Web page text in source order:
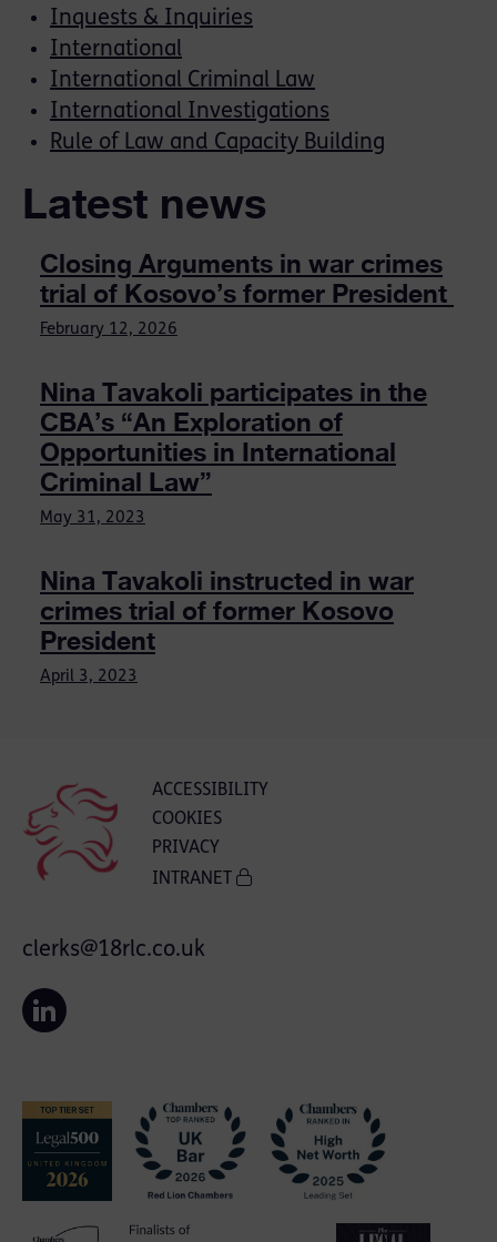
Inquests & Inquiries
International
International Criminal Law
International Investigations
Rule of Law and Capacity Building
Latest news
Closing Arguments in war crimes
trial of Kosovo’s former President
February 12, 2026
Nina Tavakoli participates in the
CBA’s “An Exploration of
Opportunities in International
Criminal Law”
May 31, 2023
Nina Tavakoli instructed in war
crimes trial of former Kosovo
President
April 3, 2023
ACCESSIBILITY
COOKIES
PRIVACY
INTRANET
clerks@18rlc.co.uk